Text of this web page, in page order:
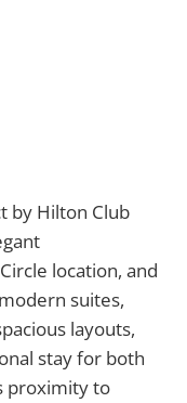
by Hilton Club
location, and
suites,
layouts,
stay for both
proximity to